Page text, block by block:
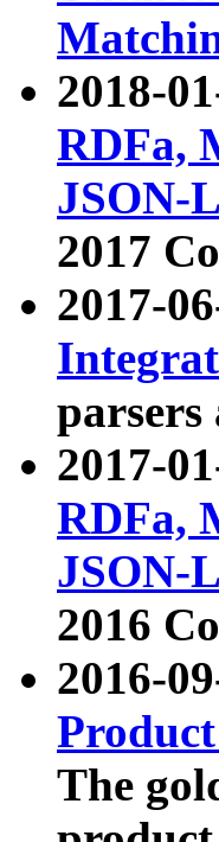
2018-
RDFa,
JSON-
2017
2017-
parsers
2017-
RDFa,
JSON-
2016
2016-
The